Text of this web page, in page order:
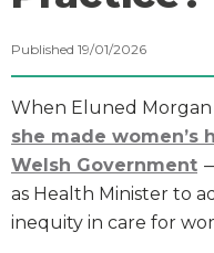
Published 19/01/2026
When Eluned Morgan
she made women’s
Welsh Government
as Health Minister to
inequity in care for